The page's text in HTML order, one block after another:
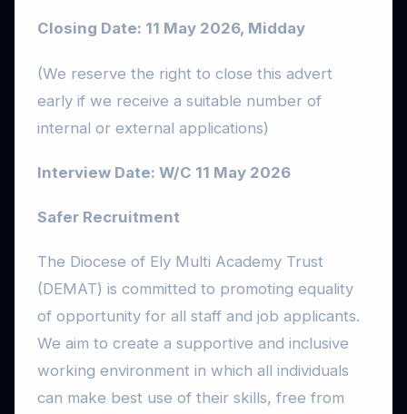
Closing Date: 11 May 2026, Midday
(We reserve the right to close this advert
early if we receive a suitable number of
internal or external applications)
Interview Date: W/C 11 May 2026
Safer Recruitment
The Diocese of Ely Multi Academy Trust
(DEMAT) is committed to promoting equality
of opportunity for all staff and job applicants.
We aim to create a supportive and inclusive
working environment in which all individuals
can make best use of their skills, free from